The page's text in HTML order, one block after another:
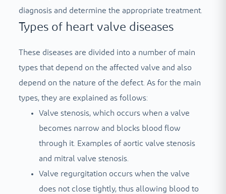
diagnosis and determine the appropriate treatment.
Types of heart valve diseases
These diseases are divided into a number of main
types that depend on the affected valve and also
depend on the nature of the defect. As for the main
types, they are explained as follows:
Valve stenosis, which occurs when a valve
becomes narrow and blocks blood flow
through it. Examples of aortic valve stenosis
and mitral valve stenosis.
Valve regurgitation occurs when the valve
does not close tightly, thus allowing blood to